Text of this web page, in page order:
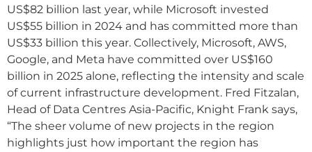
US$82 billion last year, while Microsoft invested
US$55 billion in 2024 and has committed more than
US$33 billion this year. Collectively, Microsoft, AWS,
Google, and Meta have committed over US$160
billion in 2025 alone, reflecting the intensity and scale
of current infrastructure development. Fred Fitzalan,
Head of Data Centres Asia-Pacific, Knight Frank says,
“The sheer volume of new projects in the region
highlights just how important the region has